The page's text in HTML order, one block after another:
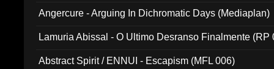
Angercure - Arguing In Dichromatic Days (Mediaplan)
Lamuria Abissal - O Ultimo Desranso Finalmente (RP
Abstract Spirit / ENNUI - Escapism (MFL 006)